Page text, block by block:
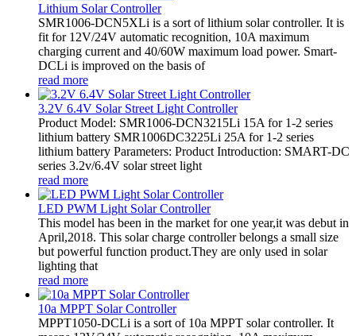
Lithium Solar Controller
SMR1006-DCN5XLi is a sort of lithium solar controller. It is
fit for 12V/24V automatic recognition, 10A maximum
charging current and 40/60W maximum load power. Smart-
DCLi is improved on the basis of
read more
3.2V 6.4V Solar Street Light Controller
Product Model: SMR1006-DCN3215Li 15A for 1-2 series
lithium battery SMR1006DC3225Li 25A for 1-2 series
lithium battery Parameters: Product Introduction: SMART-DC
series 3.2v/6.4V solar street light
read more
LED PWM Light Solar Controller
This model has been in the market for one year,it was debut in
April,2018. This solar charge controller belongs a small size
but powerful function product.They are only used in solar
lighting that
read more
10a MPPT Solar Controller
MPPT1050-DCLi is a sort of 10a MPPT solar controller. It